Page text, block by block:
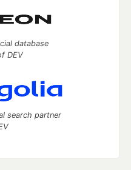
database
DEV
search partner